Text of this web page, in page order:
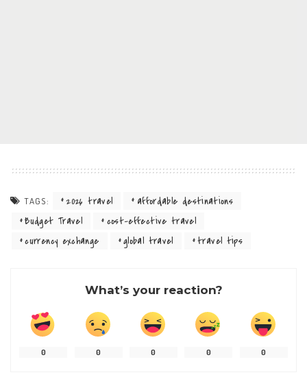
TAGS: 2026 travel
affordable destinations
Budget Travel
cost-effective travel
currency exchange
global travel travel tips
What’s your reaction?
0 0 0 0 0